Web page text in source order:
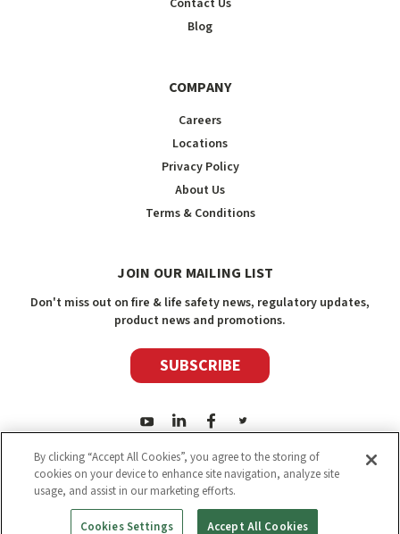
Contact Us
Blog
COMPANY
Careers
Locations
Privacy Policy
About Us
Terms & Conditions
JOIN OUR MAILING LIST
Don't miss out on fire & life safety news, regulatory updates,
product news and promotions.
SUBSCRIBE
2026Safety Media Inc.| Sitemap|©
By clicking “Accept All Cookies”, you agree to the storing of
cookies on your device to enhance site navigation, analyze site
usage, and assist in our marketing efforts.
Cookies Settings Accept All Cookies